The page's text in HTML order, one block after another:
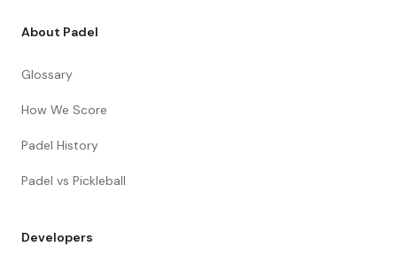
About Padel
Glossary
How We Score
Padel History
Padel vs Pickleball
Developers